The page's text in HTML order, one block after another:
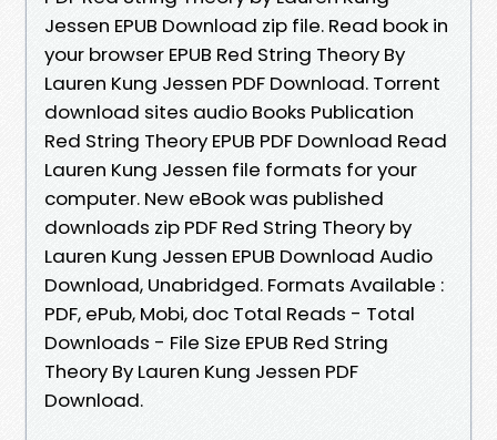
Jessen EPUB Download zip file. Read book in
your browser EPUB Red String Theory By
Lauren Kung Jessen PDF Download. Torrent
download sites audio Books Publication
Red String Theory EPUB PDF Download Read
Lauren Kung Jessen file formats for your
computer. New eBook was published
downloads zip PDF Red String Theory by
Lauren Kung Jessen EPUB Download Audio
Download, Unabridged. Formats Available :
PDF, ePub, Mobi, doc Total Reads - Total
Downloads - File Size EPUB Red String
Theory By Lauren Kung Jessen PDF
Download.